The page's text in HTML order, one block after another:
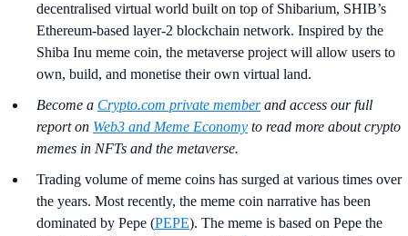
decentralised virtual world built on top of Shibarium, SHIB’s
Ethereum-based layer-2 blockchain network. Inspired by the
Shiba Inu meme coin, the metaverse project will allow users to
own, build, and monetise their own virtual land.
Become a Crypto.com private memberand access our full
report on Web3 and Meme Economy to read more about crypto
memes in NFTs and the metaverse.
Trading volume of meme coins has surged at various times over
the years. Most recently, the meme coin narrative has been
dominated by Pepe (PEPE). The meme is based on Pepe the